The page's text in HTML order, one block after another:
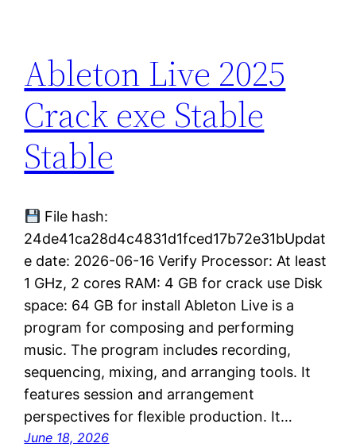
Ableton Live 2025
Crack exe Stable
Stable
File hash:
24de41ca28d4c4831d1fced17b72e31bUpdat
e date: 2026-06-16 Verify Processor: At least
1 GHz, 2 cores RAM: 4 GB for crack use Disk
space: 64 GB for install Ableton Live is a
program for composing and performing
music. The program includes recording,
sequencing, mixing, and arranging tools. It
features session and arrangement
perspectives for flexible production. It…
June 18, 2026